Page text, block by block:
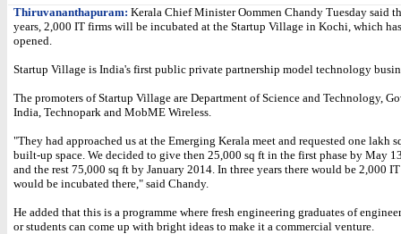
Thiruvananthapuram: Kerala Chief Minister Oommen Chandy Tuesday said
years, 2,000 IT firms will be incubated at the Startup Village in Kochi, which
opened.
Startup Village is India's first public private partnership model technology
The promoters of Startup Village are Department of Science and Technology,
India, Technopark and MobME Wireless.
"They had approached us at the Emerging Kerala meet and requested one lakh
built-up space. We decided to give then 25,000 sq ft in the first phase by May
and the rest 75,000 sq ft by January 2014. In three years there would be 2,000
would be incubated there," said Chandy.
He added that this is a programme where fresh engineering graduates of
or students can come up with bright ideas to make it a commercial venture.